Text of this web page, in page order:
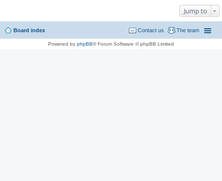
Jump to
Board index The team
Contact us
Powered by phpBB® Forum Software © phpBB Limited